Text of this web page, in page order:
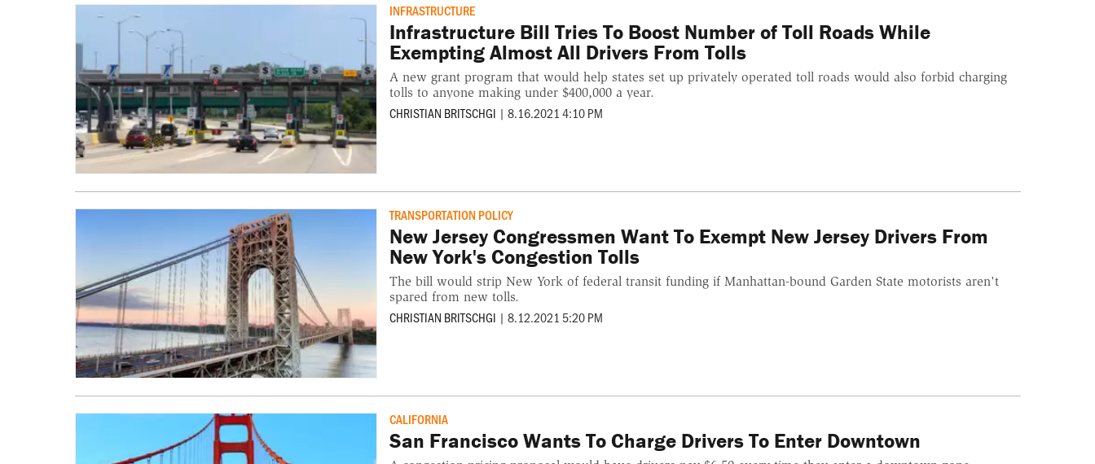
INFRASTRUCTURE
Infrastructure Bill Tries To Boost Number of Toll Roads While
Exempting Almost All Drivers From Tolls
A new grant program that would help states set up privately operated toll roads would also forbid charging
tolls to anyone making under $400,000 a year.
CHRISTIAN BRITSCHGI | 8.16.2021 4:10 PM
TRANSPORTATION POLICY
New Jersey Congressmen Want To Exempt New Jersey Drivers From
New York's Congestion Tolls
The bill would strip New York of federal transit funding if Manhattan-bound Garden State motorists aren't
spared from new tolls.
CHRISTIAN BRITSCHGI | 8.12.2021 5:20 PM
CALIFORNIA
San Francisco Wants To Charge Drivers To Enter Downtown